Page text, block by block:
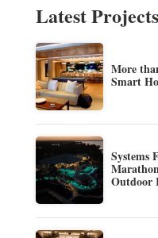
Latest Projects
More
Smart
Systems
Outdoor